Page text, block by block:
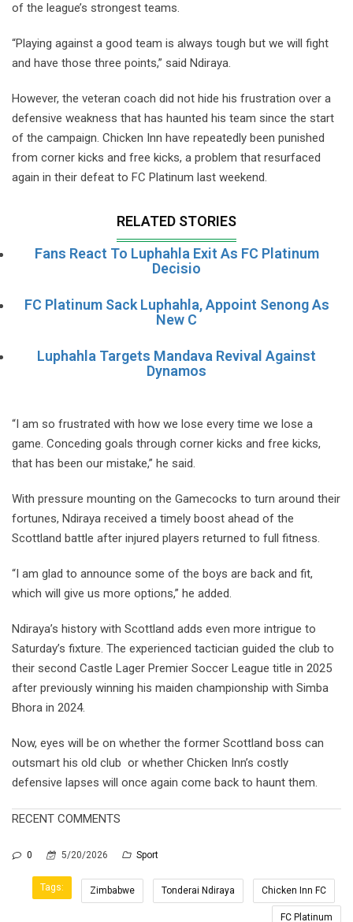
of the league’s strongest teams.
“Playing against a good team is always tough but we will fight
and have those three points,” said Ndiraya.
However, the veteran coach did not hide his frustration over a
defensive weakness that has haunted his team since the start
of the campaign. Chicken Inn have repeatedly been punished
from corner kicks and free kicks, a problem that resurfaced
again in their defeat to FC Platinum last weekend.
RELATED STORIES
Fans React To Luphahla Exit As FC Platinum
Decisio
FC Platinum Sack Luphahla, Appoint Senong As
New C
Luphahla Targets Mandava Revival Against
Dynamos
“I am so frustrated with how we lose every time we lose a
game. Conceding goals through corner kicks and free kicks,
that has been our mistake,” he said.
With pressure mounting on the Gamecocks to turn around their
fortunes, Ndiraya received a timely boost ahead of the
Scottland battle after injured players returned to full fitness.
“I am glad to announce some of the boys are back and fit,
which will give us more options,” he added.
Ndiraya’s history with Scottland adds even more intrigue to
Saturday’s fixture. The experienced tactician guided the club to
their second Castle Lager Premier Soccer League title in 2025
after previously winning his maiden championship with Simba
Bhora in 2024.
Now, eyes will be on whether the former Scottland boss can
outsmart his old club or whether Chicken Inn’s costly
defensive lapses will once again come back to haunt them.
RECENT COMMENTS
0 5/20/2026 Sport
Tags: Zimbabwe Tonderai Ndiraya Chicken Inn FC
FC Platinum